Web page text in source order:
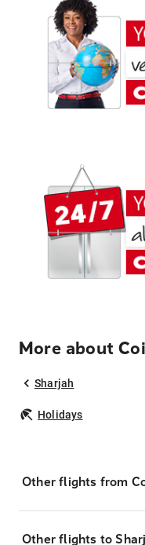
More about
Sharjah
Holidays
Other flights from
Other flights to